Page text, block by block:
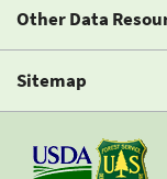
Other Data
Sitemap